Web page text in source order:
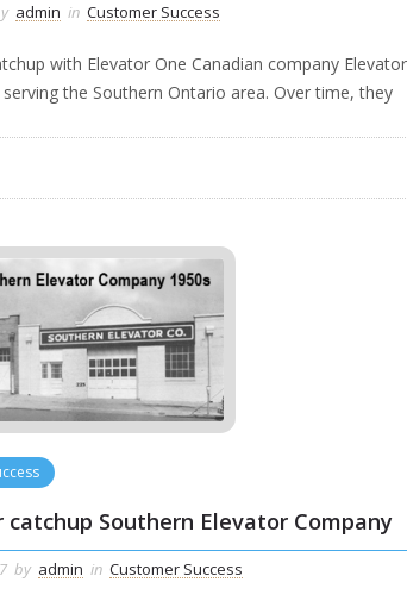
admin in Customer Success
with Elevator One Canadian company
the Southern Ontario area. Over time, they
catchup Southern Elevator Company
by admin in Customer Success